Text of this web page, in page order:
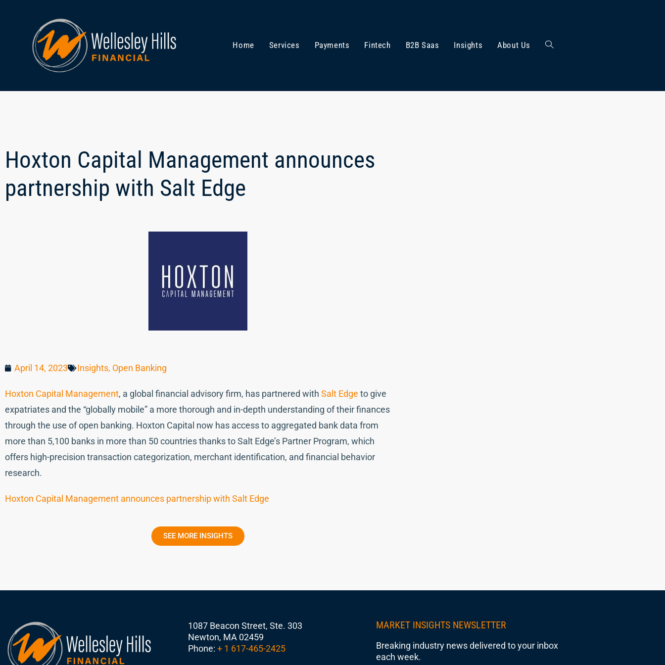
Home Services Payments Fintech B2B Saas Insights About Us
Hoxton Capital Management announces
partnership with Salt Edge
April 14, 2023 Insights, Open Banking
Hoxton Capital Management, a global financial advisory firm, has partnered with Salt Edge to give
expatriates and the “globally mobile” a more thorough and in-depth understanding of their finances
through the use of open banking. Hoxton Capital now has access to aggregated bank data from
more than 5,100 banks in more than 50 countries thanks to Salt Edge’s Partner Program, which
offers high-precision transaction categorization, merchant identification, and financial behavior
research.
Hoxton Capital Management announces partnership with Salt Edge
SEE MORE INSIGHTS
1087 Beacon Street, Ste. 303
Newton, MA 02459
Phone: + 1 617-465-2425
MARKET INSIGHTS NEWSLETTER
Breaking industry news delivered to your inbox
each week.